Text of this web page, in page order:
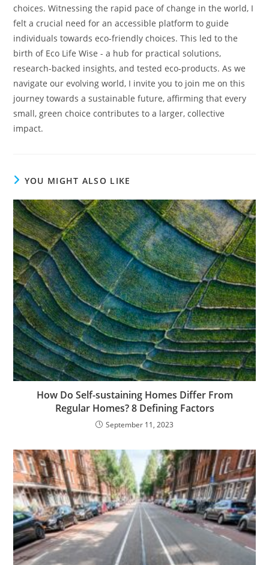
choices. Witnessing the rapid pace of change in the world, I
felt a crucial need for an accessible platform to guide
individuals towards eco-friendly choices. This led to the
birth of Eco Life Wise - a hub for practical solutions,
research-backed insights, and tested eco-products. As we
navigate our evolving world, I invite you to join me on this
journey towards a sustainable future, affirming that every
small, green choice contributes to a larger, collective
impact.
YOU MIGHT ALSO LIKE
How Do Self-sustaining Homes Differ From
Regular Homes? 8 Defining Factors
September 11, 2023